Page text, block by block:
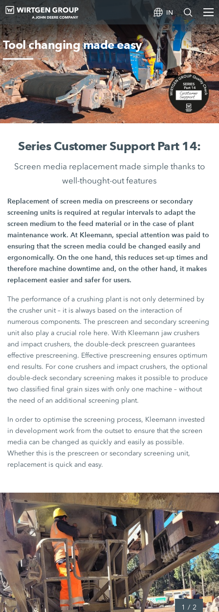
IN
Tool changing made easy
Series Customer Support Part 14:
Screen media replacement made simple thanks to
well-thought-out features
Replacement of screen media on prescreens or secondary
screening units is required at regular intervals to adapt the
screen medium to the feed material or in the case of plant
maintenance work. At Kleemann, special attention was paid to
ensuring that the screen media could be changed easily and
ergonomically. On the one hand, this reduces set-up times and
therefore machine downtime and, on the other hand, it makes
replacement easier and safer for users.
The performance of a crushing plant is not only determined by
the crusher unit – it is always based on the interaction of
numerous components. The prescreen and secondary screening
unit also play a crucial role here. With Kleemann jaw crushers
and impact crushers, the double-deck prescreen guarantees
effective prescreening. Effective prescreening ensures optimum
end results. For cone crushers and impact crushers, the optional
double-deck secondary screening makes it possible to produce
two classified final grain sizes with only one machine – without
the need of an additional screening plant.
In order to optimise the screening process, Kleemann invested
in development work from the outset to ensure that the screen
media can be changed as quickly and easily as possible.
Whether this is the prescreen or secondary screening unit,
replacement is quick and easy.
1 / 2